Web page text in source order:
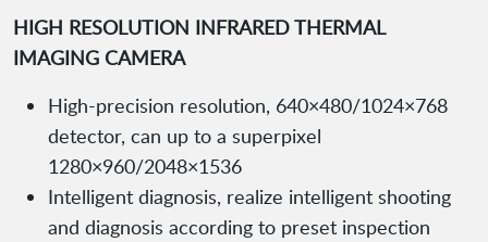
HIGH RESOLUTION INFRARED THERMAL
IMAGING CAMERA
High-precision resolution, 640×480/1024×768
detector, can up to a superpixel
1280×960/2048×1536
Intelligent diagnosis, realize intelligent shooting
and diagnosis according to preset inspection